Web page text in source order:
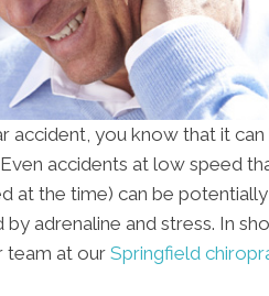
accident, you know that it can
accidents at low speed
at the time) can be potentially
adrenaline and stress. In
team at ourSpringfield